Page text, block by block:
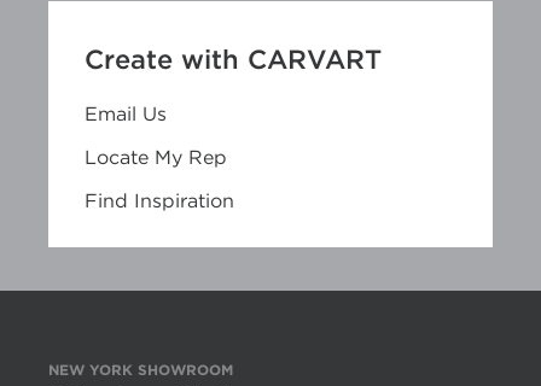
Create with CARVART
Email Us
Locate My Rep
Find Inspiration
NEW YORK SHOWROOM